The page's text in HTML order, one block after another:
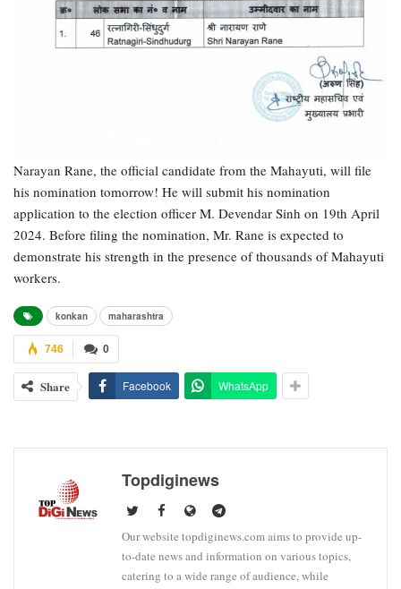
Narayan Rane, the official candidate from the Mahayuti, will file
his nomination tomorrow! He will submit his nomination
application to the election officer M. Devendar Sinh on 19th April
2024. Before filing the nomination, Mr. Rane is expected to
demonstrate his strength in the presence of thousands of Mahayuti
workers.
konkan maharashtra
0
746
Share Facebook WhatsApp
Topdiginews
Our website topdiginews.com aims to provide up-
to-date news and information on various topics,
catering to a wide range of audience, while